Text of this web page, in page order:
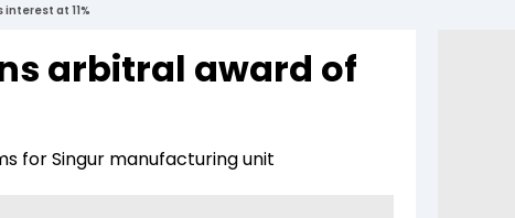
Startups
at 11%
arbitral award of
for Singur manufacturing unit